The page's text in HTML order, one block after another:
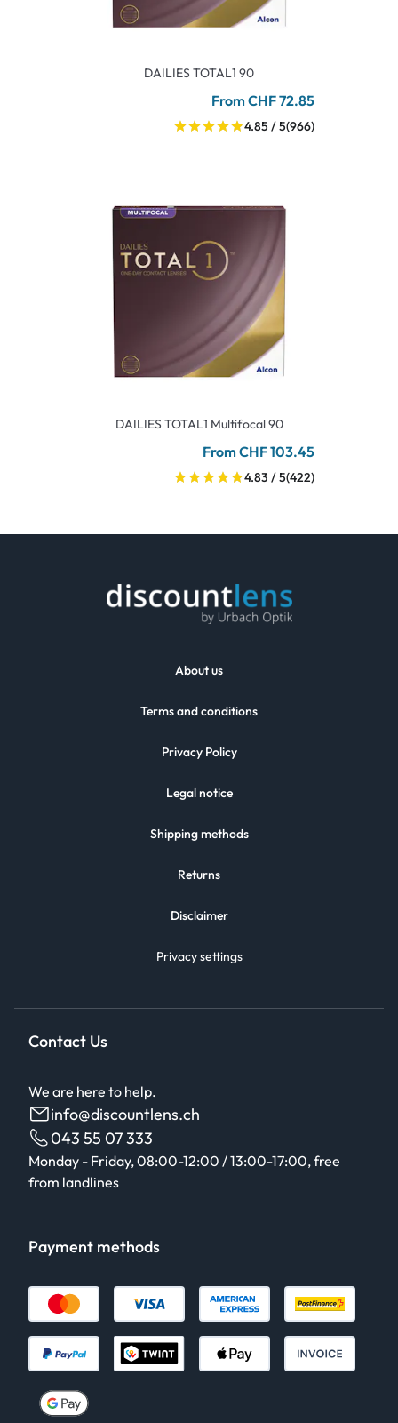
DAILIES TOTAL1 90
From CHF 72.85
4.85 / 5(966)
DAILIES TOTAL1 Multifocal 90
From CHF 103.45
4.83 / 5(422)
About us
Terms and conditions
Privacy Policy
Legal notice
Shipping methods
Returns
Disclaimer
Privacy settings
Contact Us
We are here to help.
info@discountlens.ch
043 55 07 333
Monday - Friday, 08:00-12:00 / 13:00-17:00, free
from landlines
Payment methods